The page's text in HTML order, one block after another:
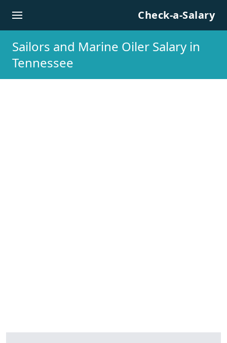
Check-a-Salary
Sailors and Marine Oiler Salary in
Tennessee